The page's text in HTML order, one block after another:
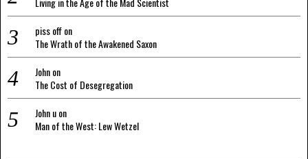
piss offon
The Wrath of the Awakened Saxon
Johnon
The Cost of Desegregation
John uon
Man of the West: Lew Wetzel